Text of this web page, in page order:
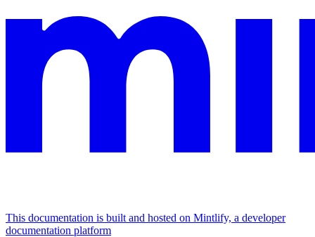
This documentation is built and hosted on Mintlify, a developer
documentation platform